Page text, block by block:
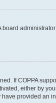
If COPPA
either by
provided an